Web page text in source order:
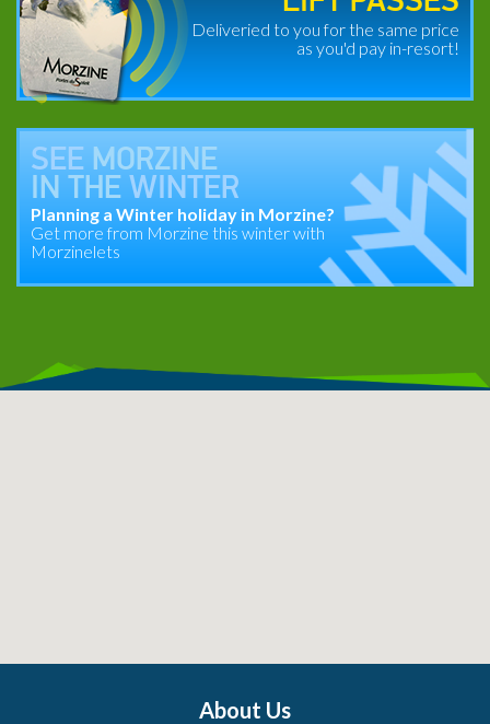
Deliveried to you for the same price
as you'd pay in-resort!
SEE MORZINE
IN THE WINTER
Planning a Winter holiday in Morzine?
Get more from Morzine this winter with
Morzinelets
About Us